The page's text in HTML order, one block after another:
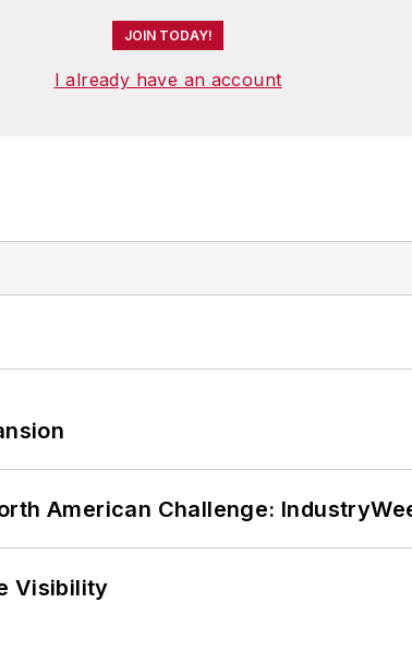
JOIN TODAY!
I already have an account
American Challenge:
Visibility